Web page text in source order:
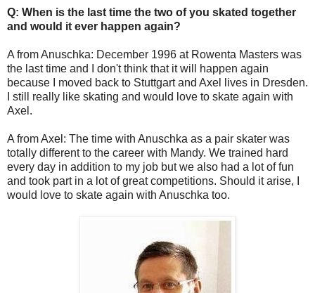
Q: When is the last time the two of you skated together
and would it ever happen again?
A from Anuschka: December 1996 at Rowenta Masters was
the last time and I don't think that it will happen again
because I moved back to Stuttgart and Axel lives in Dresden.
I still really like skating and would love to skate again with
Axel.
A from Axel: The time with Anuschka as a pair skater was
totally different to the career with Mandy. We trained hard
every day in addition to my job but we also had a lot of fun
and took part in a lot of great competitions. Should it arise, I
would love to skate again with Anuschka too.